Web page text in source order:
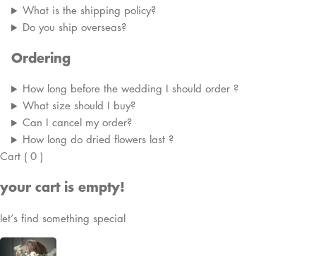
What is the shipping policy?
Do you ship overseas?
Ordering
How long before the wedding I should order ?
What size should I buy?
Can I cancel my order?
How long do dried flowers last ?
Cart ( 0 )
your cart is empty!
let’s find something special